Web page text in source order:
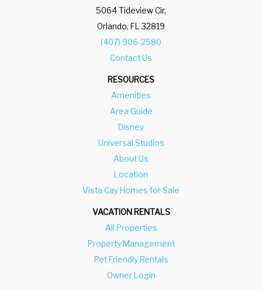
5064 Tideview Cir,
Orlando, FL 32819
(407) 906-2580
Contact Us
RESOURCES
Amenities
Area Guide
Disney
Universal Studios
About Us
Location
Vista Cay Homes for Sale
VACATION RENTALS
All Properties
Property Management
Pet Friendly Rentals
Owner Login